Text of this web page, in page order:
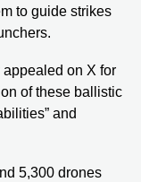
to guide strikes
on X for
of these ballistic
and
5,300 drones